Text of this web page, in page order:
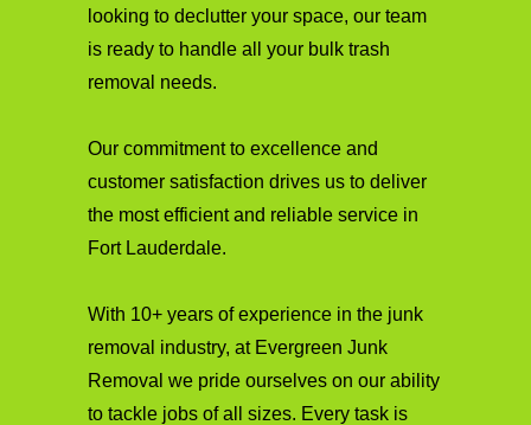
looking to declutter your space, our team
is ready to handle all your bulk trash
removal needs.
Our commitment to excellence and
customer satisfaction drives us to deliver
the most efficient and reliable service in
Fort Lauderdale.
With 10+ years of experience in the junk
removal industry, at Evergreen Junk
Removal we pride ourselves on our ability
to tackle jobs of all sizes. Every task is